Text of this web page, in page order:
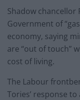
Shadow chancellor
Government of
economy, saying
are “out of touch”
cost of living.
The Labour
Tories’ response